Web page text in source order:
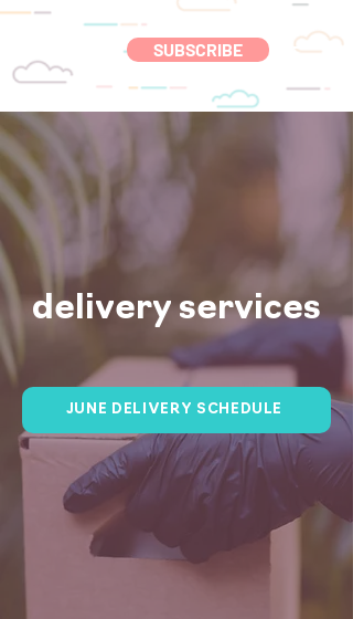
SUBSCRIBE
delivery services
JUNE DELIVERY SCHEDULE